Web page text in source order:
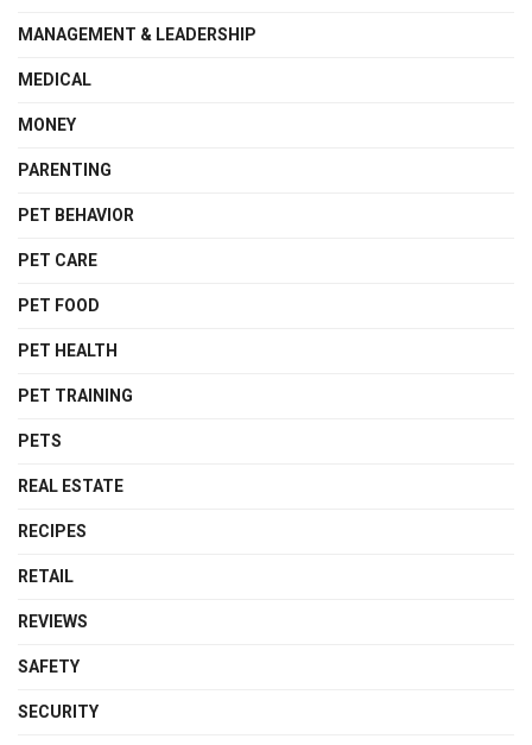
MANAGEMENT & LEADERSHIP
MEDICAL
MONEY
PARENTING
PET BEHAVIOR
PET CARE
PET FOOD
PET HEALTH
PET TRAINING
PETS
REAL ESTATE
RECIPES
RETAIL
REVIEWS
SAFETY
SECURITY